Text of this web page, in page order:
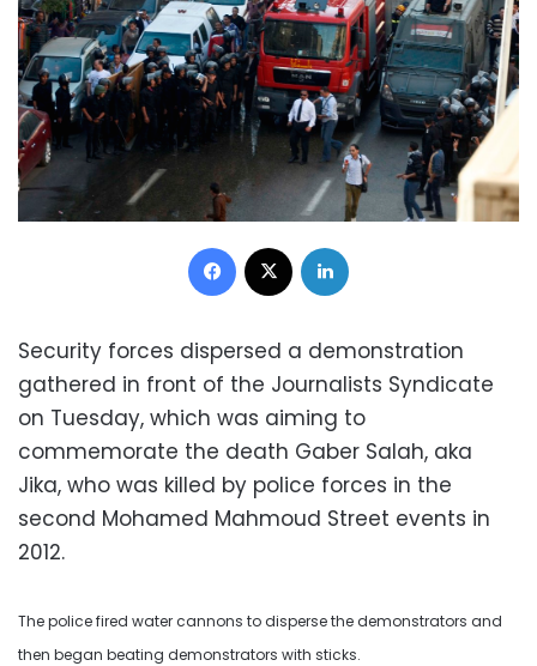
Facebook
Security forces dispersed a demonstration
gathered in front of the Journalists Syndicate
on Tuesday, which was aiming to
commemorate the death Gaber Salah, aka
Jika, who was killed by police forces in the
second Mohamed Mahmoud Street events in
2012.
The police fired water cannons to disperse the demonstrators and
then began beating demonstrators with sticks.